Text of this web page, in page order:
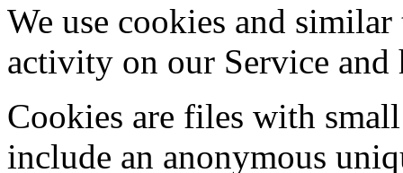
We use cookies and
activity on our Service
Cookies are files with
include an anonymous